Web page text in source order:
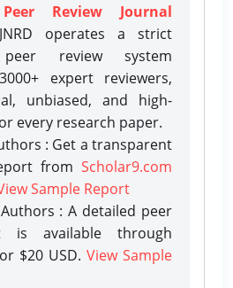
Review Journal
operates a strict
peer review system
expert reviewers,
unbiased, and high-
every research paper.
: Get a transparent
from Scholar9.com
Sample Report
: A detailed peer
is available through
$20 USD. View Sample